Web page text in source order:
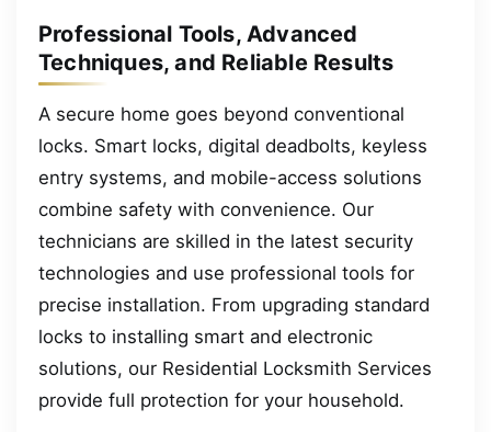
Professional Tools, Advanced
Techniques, and Reliable Results
A secure home goes beyond conventional
locks. Smart locks, digital deadbolts, keyless
entry systems, and mobile-access solutions
combine safety with convenience. Our
technicians are skilled in the latest security
technologies and use professional tools for
precise installation. From upgrading standard
locks to installing smart and electronic
solutions, our Residential Locksmith Services
provide full protection for your household.